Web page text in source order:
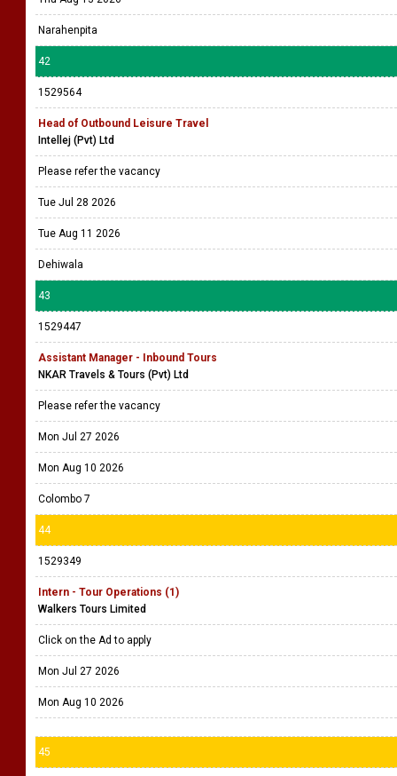
Narahenpita
42
1529564
Head of Outbound Leisure Travel
Intellej (Pvt) Ltd
Please refer the vacancy
Tue Jul 28 2026
Tue Aug 11 2026
Dehiwala
43
1529447
Assistant Manager - Inbound Tours
NKAR Travels & Tours (Pvt) Ltd
Please refer the vacancy
Mon Jul 27 2026
Mon Aug 10 2026
Colombo 7
44
1529349
Intern - Tour Operations (1)
Walkers Tours Limited
Click on the Ad to apply
Mon Jul 27 2026
Mon Aug 10 2026
45